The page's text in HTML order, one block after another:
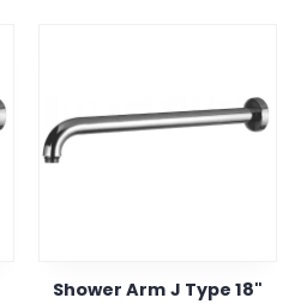
Shower Arm J Type 18"